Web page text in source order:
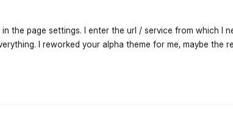
the page settings. I enter the url / service from which I
I reworked your alpha theme for me, maybe the